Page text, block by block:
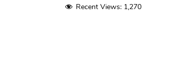
Recent Views: 1,270